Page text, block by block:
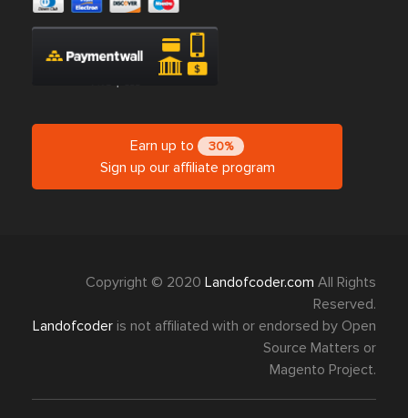
Earn up to 30%
Sign up our affiliate program
Copyright © 2020 Landofcoder.com All Rights
Reserved.
Landofcoder is not affiliated with or endorsed by Open
Source Matters or
Magento Project.